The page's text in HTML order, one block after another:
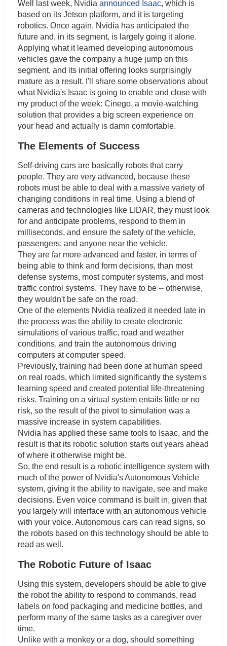
Well last week, Nvidia announced Isaac, which is
based on its Jetson platform, and it is targeting
robotics. Once again, Nvidia has anticipated the
future and, in its segment, is largely going it alone.
Applying what it learned developing autonomous
vehicles gave the company a huge jump on this
segment, and its initial offering looks surprisingly
mature as a result. I'll share some observations about
what Nvidia's Isaac is going to enable and close with
my product of the week: Cinego, a movie-watching
solution that provides a big screen experience on
your head and actually is damn comfortable.
The Elements of Success
Self-driving cars are basically robots that carry
people. They are very advanced, because these
robots must be able to deal with a massive variety of
changing conditions in real time. Using a blend of
cameras and technologies like LIDAR, they must look
for and anticipate problems, respond to them in
milliseconds, and ensure the safety of the vehicle,
passengers, and anyone near the vehicle.
They are far more advanced and faster, in terms of
being able to think and form decisions, than most
defense systems, most computer systems, and most
traffic control systems. They have to be -- otherwise,
they wouldn't be safe on the road.
One of the elements Nvidia realized it needed late in
the process was the ability to create electronic
simulations of various traffic, road and weather
conditions, and train the autonomous driving
computers at computer speed.
Previously, training had been done at human speed
on real roads, which limited significantly the system's
learning speed and created potential life-threatening
risks. Training on a virtual system entails little or no
risk, so the result of the pivot to simulation was a
massive increase in system capabilities.
Nvidia has applied these same tools to Isaac, and the
result is that its robotic solution starts out years ahead
of where it otherwise might be.
So, the end result is a robotic intelligence system with
much of the power of Nvidia's Autonomous Vehicle
system, giving it the ability to navigate, see and make
decisions. Even voice command is built in, given that
you largely will interface with an autonomous vehicle
with your voice. Autonomous cars can read signs, so
the robots based on this technology should be able to
read as well.
The Robotic Future of Isaac
Using this system, developers should be able to give
the robot the ability to respond to commands, read
labels on food packaging and medicine bottles, and
perform many of the same tasks as a caregiver over
time.
Unlike with a monkey or a dog, should something